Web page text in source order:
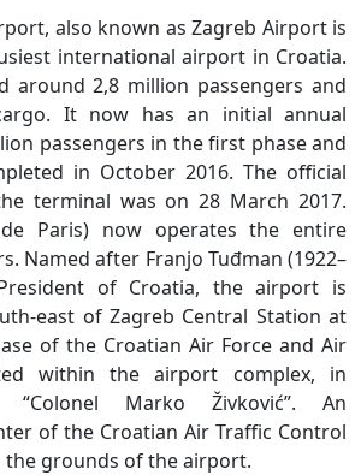
also known as Zagreb Airport is
international airport in Croatia.
around 2,8 million passengers and
It now has an initial annual
passengers in the first phase and
in October 2016. The official
terminal was on 28 March 2017.
de Paris) now operates the entire
Named after Franjo Tuđman (1922–
of Croatia, the airport is
east of Zagreb Central Station at
of the Croatian Air Force and Air
within the airport complex, in
“Colonel Marko Živković”. An
of the Croatian Air Traffic Control
the grounds of the airport.